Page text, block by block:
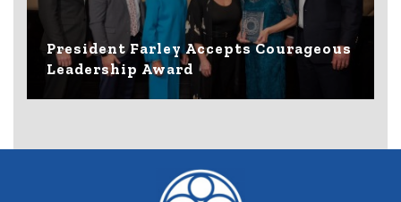
President Farley Accepts Courageous
Leadership Award